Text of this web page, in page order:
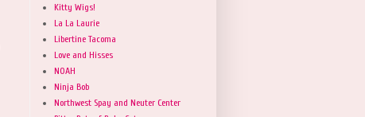
Kitty Wigs!
La La Laurie
Libertine Tacoma
Love and Hisses
NOAH
Ninja Bob
Northwest Spay and Neuter Center